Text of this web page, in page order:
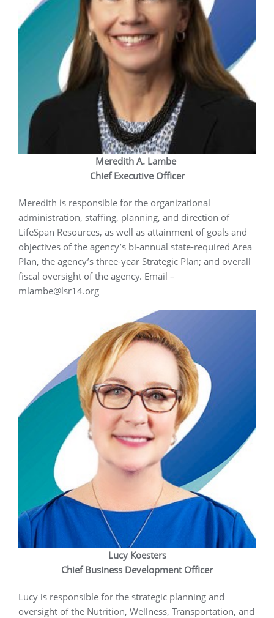
Meredith A. Lambe
Chief Executive Officer
Meredith is responsible for the organizational
administration, staffing, planning, and direction of
LifeSpan Resources, as well as attainment of goals and
objectives of the agency’s bi-annual state-required Area
Plan, the agency’s three-year Strategic Plan; and overall
fiscal oversight of the agency. Email –
mlambe@lsr14.org
Lucy Koesters
Chief Business Development Officer
Lucy is responsible for the strategic planning and
oversight of the Nutrition, Wellness, Transportation, and